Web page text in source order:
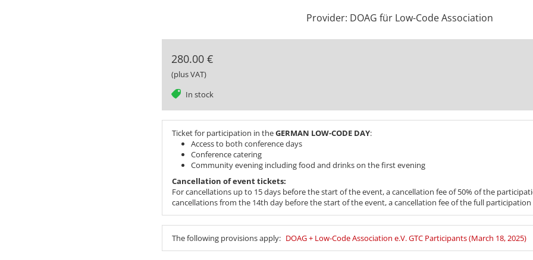
Provider: DOAG für Low-Code Association
280.00 €
(plus VAT)
In stock
tag
Ticket for participation in theGERMAN LOW-CODE DAY:
Access to both conference days
Conference catering
Community evening including food and drinks on the first evening
Cancellation of event tickets:
For cancellations up to 15 days before the start of the event, a cancellation fee of 50% of the
cancellations from the 14th day before the start of the event, a cancellation fee of the full participation
The following provisions apply: DOAG + Low-Code Association e.V. GTC Participants (March 18, 2025)